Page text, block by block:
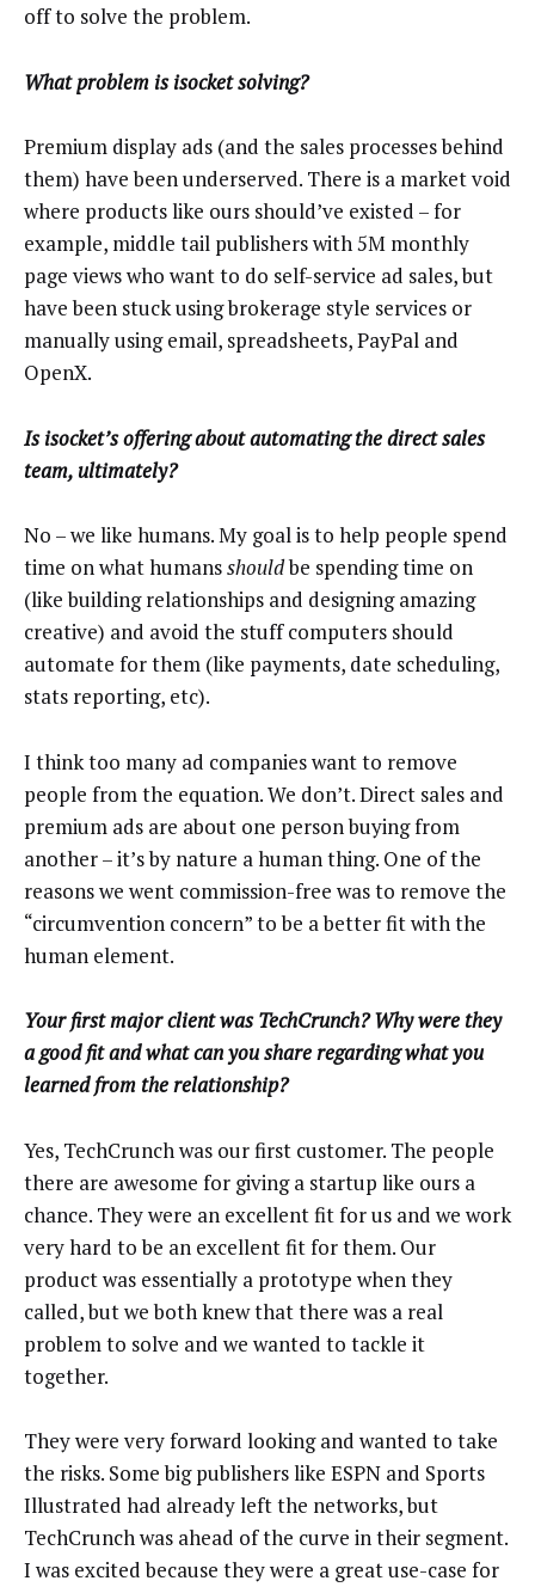
off to solve the problem.
What problem is isocket solving?
Premium display ads (and the sales processes behind
them) have been underserved. There is a market void
where products like ours should’ve existed – for
example, middle tail publishers with 5M monthly
page views who want to do self-service ad sales, but
have been stuck using brokerage style services or
manually using email, spreadsheets, PayPal and
OpenX.
Is isocket’s offering about automating the direct sales
team, ultimately?
No – we like humans. My goal is to help people spend
time on what humansshouldbe spending time on
(like building relationships and designing amazing
creative) and avoid the stuff computers should
automate for them (like payments, date scheduling,
stats reporting, etc).
I think too many ad companies want to remove
people from the equation. We don’t. Direct sales and
premium ads are about one person buying from
another – it’s by nature a human thing. One of the
reasons we went commission-free was to remove the
“circumvention concern” to be a better fit with the
human element.
Your first major client was TechCrunch? Why were they
a good fit and what can you share regarding what you
learned from the relationship?
Yes, TechCrunch was our first customer. The people
there are awesome for giving a startup like ours a
chance. They were an excellent fit for us and we work
very hard to be an excellent fit for them. Our
product was essentially a prototype when they
called, but we both knew that there was a real
problem to solve and we wanted to tackle it
together.
They were very forward looking and wanted to take
the risks. Some big publishers like ESPN and Sports
Illustrated had already left the networks, but
TechCrunch was ahead of the curve in their segment.
I was excited because they were a great use-case for